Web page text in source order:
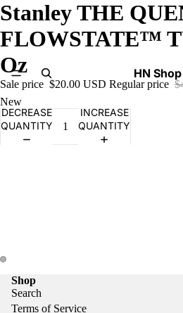
HN Shop
Stanley THE
FLOWSTATE™
Oz
Sale price $20.00 USD Regular price
New
DECREASE
QUANTITY
INCREASE
QUANTITY
Shop
Search
Terms of Service